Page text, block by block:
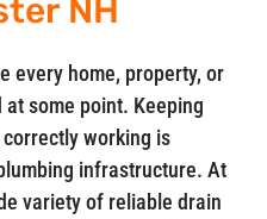
NH
every home, property, or
some point. Keeping
working is
infrastructure. At
variety of reliable drain